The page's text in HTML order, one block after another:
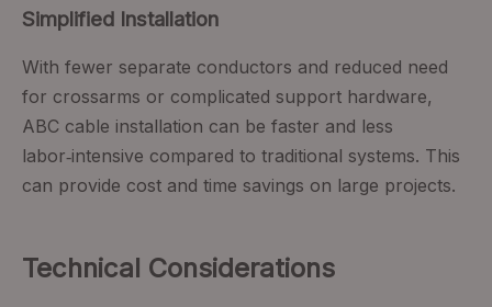
Simplified Installation
With fewer separate conductors and reduced need
for crossarms or complicated support hardware,
ABC cable installation can be faster and less
labor‑intensive compared to traditional systems. This
can provide cost and time savings on large projects.
Technical Considerations